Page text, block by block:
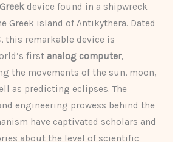
device found in a shipwreck
Greek island of Antikythera. Dated
this remarkable device is
first analog computer,
the movements of the sun, moon,
as predicting eclipses. The
engineering prowess behind the
have captivated scholars and
about the level of scientific